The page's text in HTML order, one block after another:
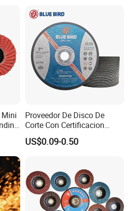
Mini
Proveedor De Disco De
Corte Con Certificacion
Envio Global Y Soporte OEM
US$0.09-0.50